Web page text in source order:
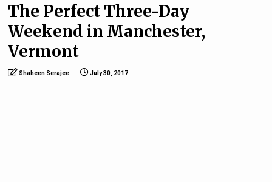
The Perfect Three-Day
Weekend in Manchester,
Vermont
Shaheen Serajee July 30, 2017